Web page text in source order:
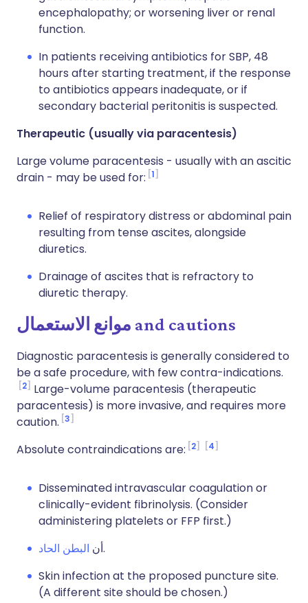
encephalopathy; or worsening liver or renal
function.
In patients receiving antibiotics for SBP, 48
hours after starting treatment, if the response
to antibiotics appears inadequate, or if
secondary bacterial peritonitis is suspected.
Therapeutic (usually via paracentesis)
Large volume paracentesis - usually with an ascitic
drain - may be used for: 1
Relief of respiratory distress or abdominal pain
resulting from tenseascites, alongside
diuretics.
Drainage of ascites that is refractory to
diuretic therapy.
موانع الاستعمال and cautions
Diagnostic paracentesis is generally considered to
be a safe procedure, with few contra-indications.
2
Large-volume paracentesis (therapeutic
paracentesis) is more invasive, and requires more
caution. 3
Absolute contraindications are: 2 4
Disseminated intravascular coagulation or
clinically-evident fibrinolysis. (Consider
administering platelets or FFP first.)
أن البطن الحاد
.
Skin infection at the proposed puncture site.
(A different site should be chosen.)